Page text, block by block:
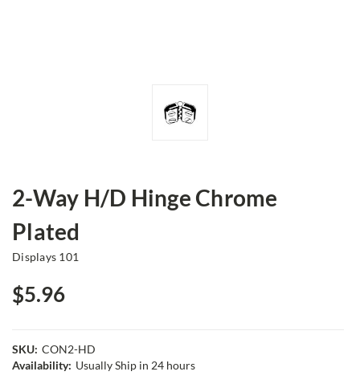
2-Way H/D Hinge Chrome
Plated
Displays 101
$5.96
SKU: CON2-HD
Availability: Usually Ship in 24 hours